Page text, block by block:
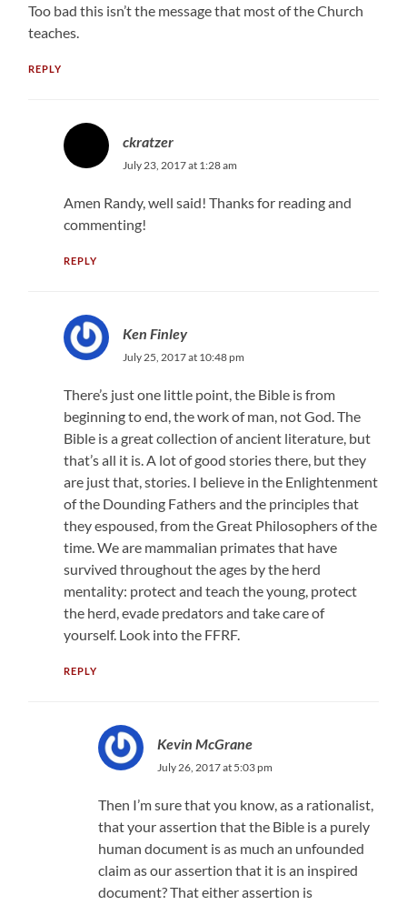
Too bad this isn’t the message that most of the Church
teaches.
REPLY
ckratzer
July 23, 2017 at 1:28 am
Amen Randy, well said! Thanks for reading and
commenting!
REPLY
Ken Finley
July 25, 2017 at 10:48 pm
There’s just one little point, the Bible is from
beginning to end, the work of man, not God. The
Bible is a great collection of ancient literature, but
that’s all it is. A lot of good stories there, but they
are just that, stories. I believe in the Enlightenment
of the Dounding Fathers and the principles that
they espoused, from the Great Philosophers of the
time. We are mammalian primates that have
survived throughout the ages by the herd
mentality: protect and teach the young, protect
the herd, evade predators and take care of
yourself. Look into the FFRF.
REPLY
Kevin McGrane
July 26, 2017 at 5:03 pm
Then I’m sure that you know, as a rationalist,
that your assertion that the Bible is a purely
human document is as much an unfounded
claim as our assertion that it is an inspired
document? That either assertion is